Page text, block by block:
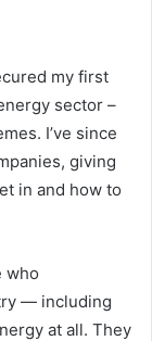
my first
sector –
I’ve since
giving
in and how to
who
— including
at all. They